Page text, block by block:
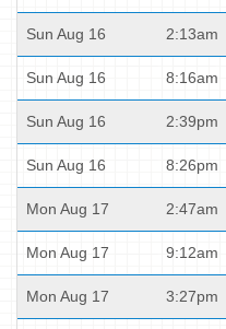
Sun Aug 16 2:13am
Sun Aug 16 8:16am
Sun Aug 16 2:39pm
Sun Aug 16 8:26pm
Mon Aug 17 2:47am
Mon Aug 17 9:12am
Mon Aug 17 3:27pm